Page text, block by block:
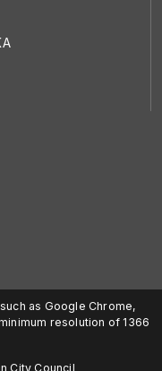
as Google Chrome,
resolution of 1366
City Council